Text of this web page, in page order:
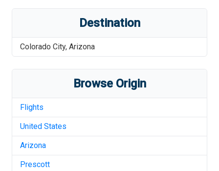
Destination
Colorado City, Arizona
Browse Origin
Flights
United States
Arizona
Prescott